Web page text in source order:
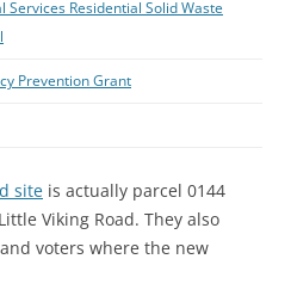
Services Residential Solid Waste
Prevention Grant
site is actually parcel 0144
Viking Road. They also
voters where the new